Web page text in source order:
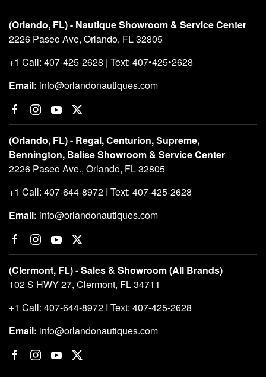
(Orlando, FL) - Nautique Showroom & Service Center
2226 Paseo Ave, Orlando, FL 32805
+1 Call: 407-425-2628 | Text: 407•425•2628
Email: info@orlandonautiques.com
(Orlando, FL) - Regal, Centurion, Supreme,
Bennington, Balise Showroom & Service Center
2226 Paseo Ave., Orlando, FL 32805
+1 Call: 407-644-8972 I Text: 407-425-2628
Email: info@orlandonautiques.com
(Clermont, FL) - Sales & Showroom (All Brands)
102 S HWY 27, Clermont, FL 34711
+1 Call: 407-644-8972 I Text: 407-425-2628
Email: info@orlandonautiques.com